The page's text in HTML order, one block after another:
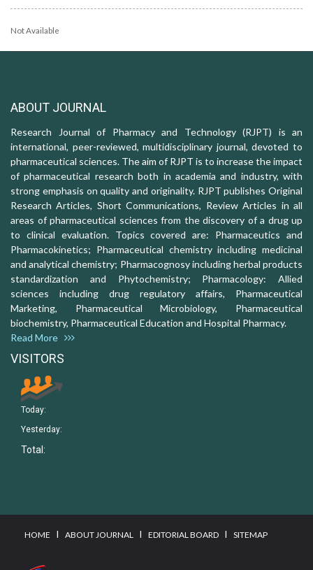
Not Available
ABOUT JOURNAL
Research Journal of Pharmacy and Technology (RJPT) is an
international, peer-reviewed, multidisciplinary journal, devoted to
pharmaceutical sciences. The aim of RJPT is to increase the impact
of pharmaceutical research both in academia and industry, with
strong emphasis on quality and originality. RJPT publishes Original
Research Articles, Short Communications, Review Articles in all
areas of pharmaceutical sciences from the discovery of a drug up
to clinical evaluation. Topics covered are: Pharmaceutics and
Pharmacokinetics; Pharmaceutical chemistry including medicinal
and analytical chemistry; Pharmacognosy including herbal products
standardization and Phytochemistry; Pharmacology: Allied
sciences including drug regulatory affairs, Pharmaceutical
Marketing, Pharmaceutical Microbiology, Pharmaceutical
biochemistry, Pharmaceutical Education and Hospital Pharmacy.
Read More
VISITORS
Today:
Yesterday:
Total:
HOME I ABOUT JOURNAL I EDITORIAL BOARD I SITEMAP